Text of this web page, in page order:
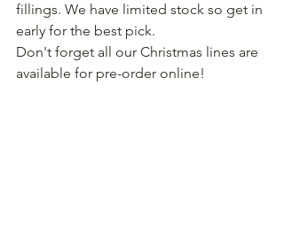
fillings. We have limited stock so get in
early for the best pick.
Don't forget all our Christmas lines are
available for pre-order online!